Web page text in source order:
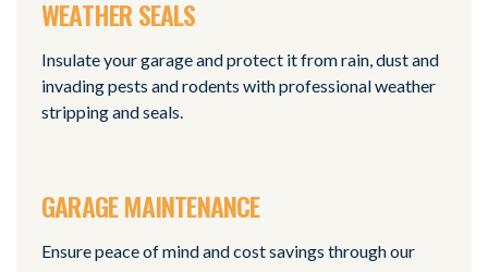
WEATHER SEALS
Insulate your garage and protect it from rain, dust and
invading pests and rodents with professional weather
stripping and seals.
GARAGE MAINTENANCE
Ensure peace of mind and cost savings through our